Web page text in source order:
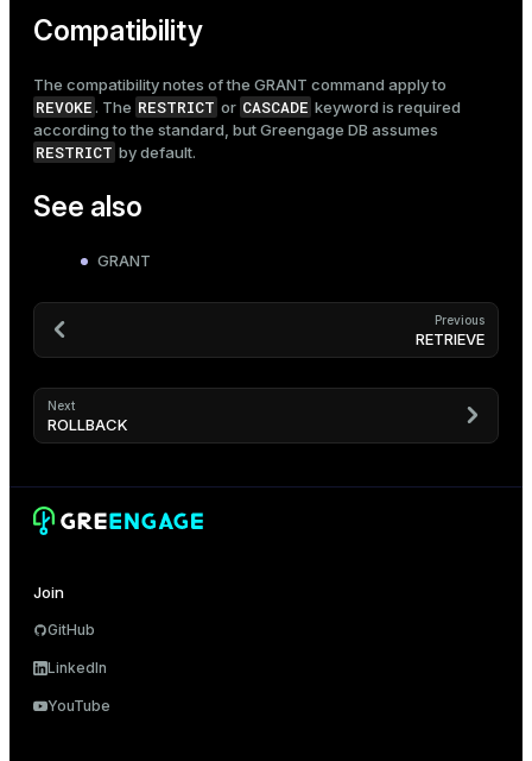
Compatibility
The compatibility notes of the GRANT command apply to
REVOKE . The RESTRICT or CASCADE keyword is required
according to the standard, but Greengage DB assumes
RESTRICT by default.
See also
GRANT
Previous
RETRIEVE
Next
ROLLBACK
Join
GitHub
LinkedIn
YouTube